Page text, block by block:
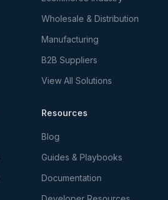
Wholesale & Distribution
Manufacturing
B2B Suppliers
View All Solutions
Resources
Blog
Guides & Playbooks
Documentation